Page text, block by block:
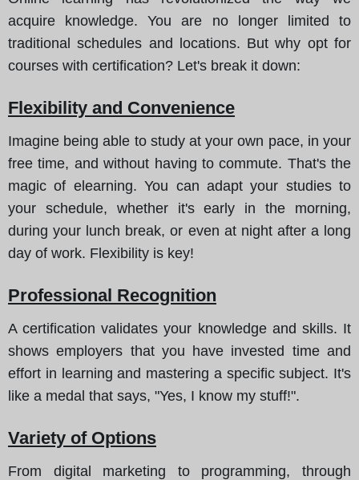
acquire knowledge. You are no longer limited to
traditional schedules and locations. But why opt for
courses with certification? Let's break it down:
Flexibility and Convenience
Imagine being able to study at your own pace, in your
free time, and without having to commute. That's the
magic of elearning. You can adapt your studies to
your schedule, whether it's early in the morning,
during your lunch break, or even at night after a long
day of work. Flexibility is key!
Professional Recognition
A certification validates your knowledge and skills. It
shows employers that you have invested time and
effort in learning and mastering a specific subject. It's
like a medal that says, "Yes, I know my stuff!".
Variety of Options
From digital marketing to programming, through